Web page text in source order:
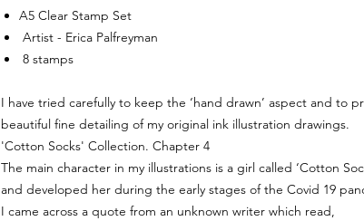
A5 Clear Stamp Set
Artist - Erica Palfreyman
8 stamps
I have tried carefully to keep the ‘hand drawn’ aspect and to
beautiful fine detailing of my original ink illustration drawings.
'Cotton Socks' Collection. Chapter 4
The main character in my illustrations is a girl called ‘Cotton
and developed her during the early stages of the Covid 19
I came across a quote from an unknown writer which read,